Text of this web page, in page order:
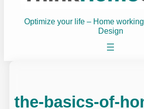
Optimize your life – Home
Design
the-basics-of-